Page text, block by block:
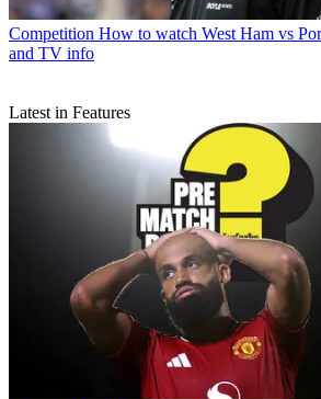
Competition How to watch West Ham vs
and TV info
Latest in Features